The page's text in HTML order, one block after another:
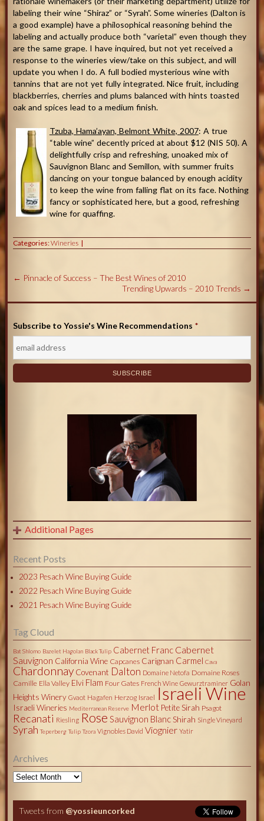
labeling their wine “Shiraz” or “Syrah”. Some wineries (Dalton is
a good example) have a philosophical reasoning behind the
labeling and actually produce both “varietal” even though they
are the same grape. I have inquired, but not yet received a
response to the wineries view/take on this subject, and will
update you when I do. A full bodied mysterious wine with
tannins that are not yet fully integrated. Nice fruit, including
blackberries, cherries and plums balanced with hints toasted
oak and spices lead to a medium finish.
Tzuba, Hama’ayan, Belmont White, 2007: A true
“table wine” decently priced at about $12 (NIS 50). A
delightfully crisp and refreshing, unoaked mix of
Sauvignon Blanc and Semillon, with summer fruits
dancing on your tongue balanced by enough acidity
to keep the wine from falling flat on its face. Nothing
fancy or sophisticated here, but a good, refreshing
wine for quaffing.
Categories:Wineries
← Pinnacle of Success – The Best Wines of 2010
Trending Upwards – 2010 Trends →
Subscribe to Yossie's Wine Recommendations *
Additional Pages
Recent Posts
2023 Pesach Wine Buying Guide
2022 Pesach Wine Buying Guide
2021 Pesach Wine Buying Guide
Tag Cloud
Bat Shlomo Bazelet Hagolan Black Tulip Cabernet Franc Cabernet
Sauvignon California Wine Capcanes Carignan Carmel Cava
Chardonnay Covenant Dalton Domaine Netofa Domaine Roses
Camille Ella Valley Elvi Flam Four Gates French Wine Gewurztraminer Golan
Heights Winery Gvaot Hagafen Herzog Israel Israeli Wine
Israeli Wineries Mediterranean Reserve Merlot Petite Sirah Psagot
Recanati Riesling Rose Sauvignon BlancShirah Single Vineyard
Syrah Teperberg Tulip Tzora Vignobles David Viognier Yatir
Archives
Archives
Tweets from @yossieuncorked